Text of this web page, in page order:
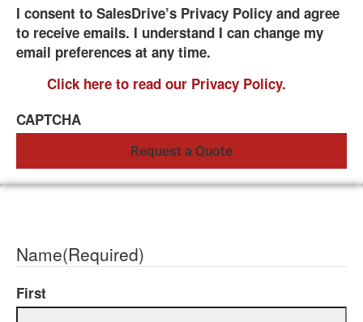
I consent to SalesDrive’s Privacy Policy and agree
to receive emails. I understand I can change my
email preferences at any time.
Click here to read our Privacy Policy.
CAPTCHA
Name(Required)
First